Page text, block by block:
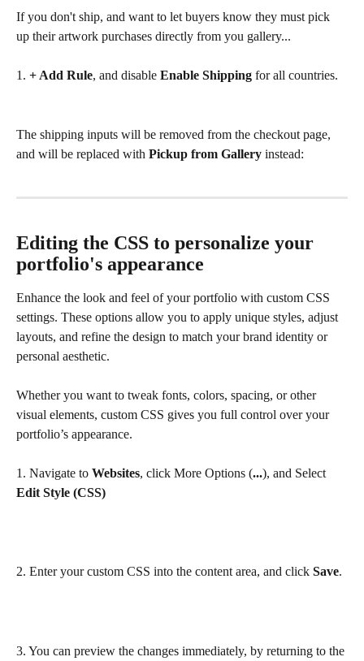
If you don't ship, and want to let buyers know they must pick
up their artwork purchases directly from you gallery...
1. + Add Rule, and disable Enable Shipping for all countries.
The shipping inputs will be removed from the checkout page,
and will be replaced with Pickup from Gallery instead:
Editing the CSS to personalize your
portfolio's appearance
Enhance the look and feel of your portfolio with custom CSS
settings. These options allow you to apply unique styles, adjust
layouts, and refine the design to match your brand identity or
personal aesthetic.
Whether you want to tweak fonts, colors, spacing, or other
visual elements, custom CSS gives you full control over your
portfolio’s appearance.
1. Navigate to Websites, click More Options (...), and Select
Edit Style (CSS)
2. Enter your custom CSS into the content area, and click Save.
3. You can preview the changes immediately, by returning to the